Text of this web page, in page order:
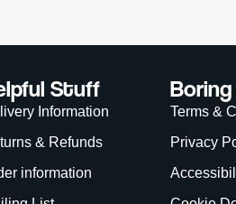
Stuff
Information
& Refunds
information
Terms &
Privacy